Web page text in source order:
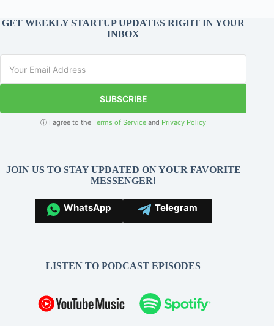
GET WEEKLY STARTUP UPDATES RIGHT IN YOUR
INBOX
SUBSCRIBE
ⓘ I agree to theTerms of Service and Privacy Policy
JOIN US TO STAY UPDATED ON YOUR FAVORITE
MESSENGER!
WhatsApp Telegram
LISTEN TO PODCAST EPISODES